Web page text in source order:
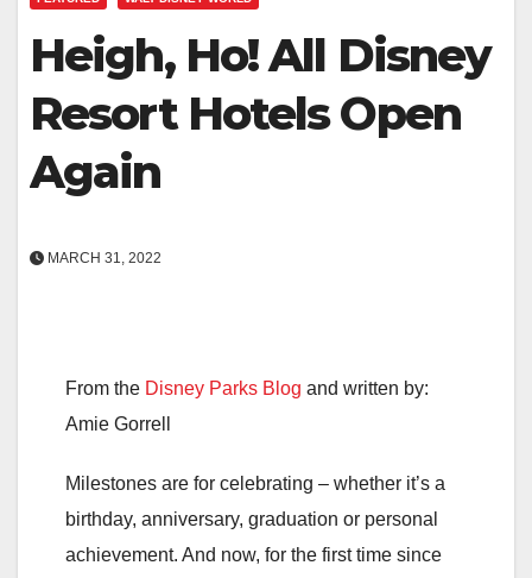
Heigh, Ho! All Disney
Resort Hotels Open
Again
MARCH 31, 2022
From the Disney Parks Blog and written by:
Amie Gorrell
Milestones are for celebrating – whether it’s a
birthday, anniversary, graduation or personal
achievement. And now, for the first time since